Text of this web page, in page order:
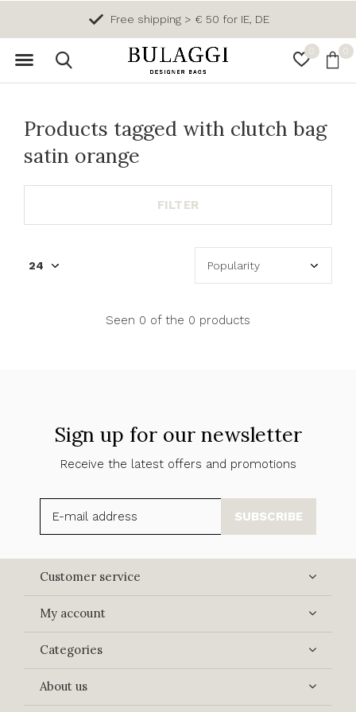
0 0
Free shipping > € 50 for IE, DE
Products tagged with clutch bag
satin orange
FILTER
Seen 0 of the 0 products
Sign up for our newsletter
Receive the latest offers and promotions
SUBSCRIBE
Customer service
My account
Categories
About us